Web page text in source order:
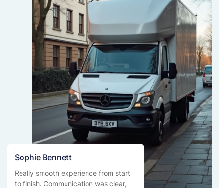
Sophie Bennett
Really smooth experience from start
to finish. Communication was clear,